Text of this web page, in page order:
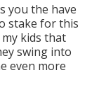
you the have
stake for this
kids that
swing into
even more